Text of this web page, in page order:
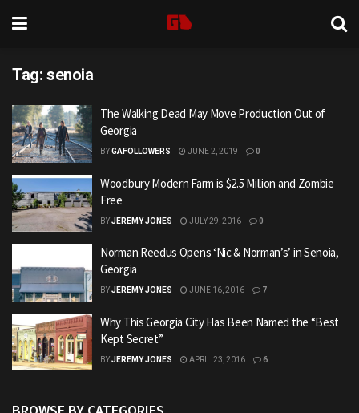
Tag: senoia
The Walking Dead May Move Production Out of
Georgia
BYGAFOLLOWERS JUNE 2, 2019 0
Woodbury Modern Farm is $2.5 Million and Zombie
Free
BYJEREMY JONES JULY 29, 2016 0
Norman Reedus Opens ‘Nic & Norman’s’ in Senoia,
Georgia
BYJEREMY JONES JUNE 16, 2016 7
Why This Georgia City Has Been Named the “Best
Kept Secret”
BYJEREMY JONES APRIL 23, 2016 6